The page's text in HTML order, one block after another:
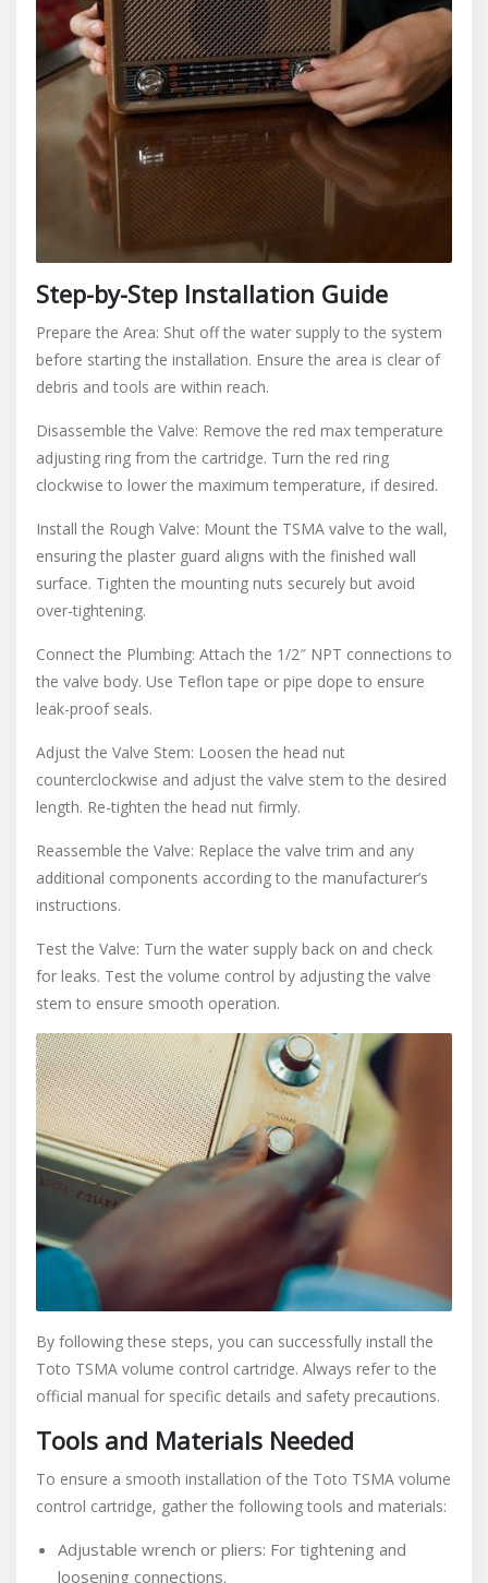
Step-by-Step Installation Guide
Prepare the Area: Shut off the water supply to the system
before starting the installation. Ensure the area is clear of
debris and tools are within reach.
Disassemble the Valve: Remove the red max temperature
adjusting ring from the cartridge. Turn the red ring
clockwise to lower the maximum temperature, if desired.
Install the Rough Valve: Mount the TSMA valve to the wall,
ensuring the plaster guard aligns with the finished wall
surface. Tighten the mounting nuts securely but avoid
over-tightening.
Connect the Plumbing: Attach the 1/2″ NPT connections to
the valve body. Use Teflon tape or pipe dope to ensure
leak-proof seals.
Adjust the Valve Stem: Loosen the head nut
counterclockwise and adjust the valve stem to the desired
length. Re-tighten the head nut firmly.
Reassemble the Valve: Replace the valve trim and any
additional components according to the manufacturer’s
instructions.
Test the Valve: Turn the water supply back on and check
for leaks. Test the volume control by adjusting the valve
stem to ensure smooth operation.
By following these steps, you can successfully install the
Toto TSMA volume control cartridge. Always refer to the
official manual for specific details and safety precautions.
Tools and Materials Needed
To ensure a smooth installation of the Toto TSMA volume
control cartridge, gather the following tools and materials:
Adjustable wrench or pliers: For tightening and
loosening connections.